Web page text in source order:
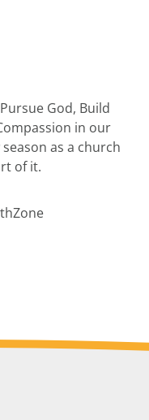
God, Build
in our
as a church
of it.